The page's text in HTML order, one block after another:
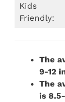
Kids
Friendly:
The
9-12
The
is